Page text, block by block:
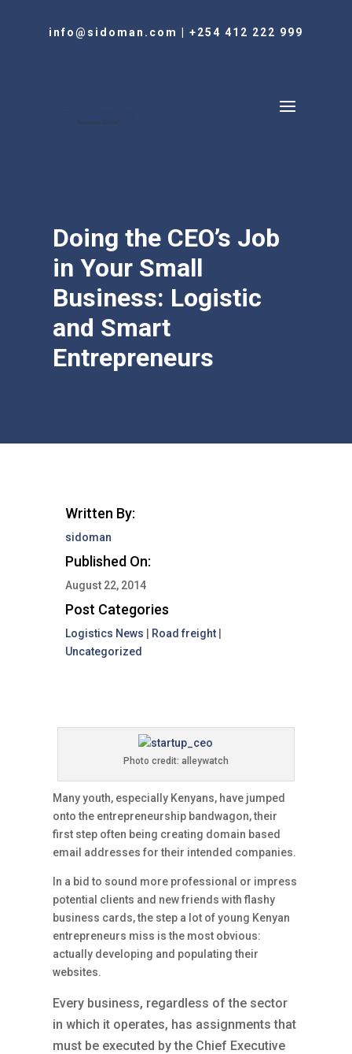
info@sidoman.com +254 412 222 999
Doing the CEO’s Job
in Your Small
Business: Logistic
and Smart
Entrepreneurs
Written By:
sidoman
Published On:
August 22, 2014
Post Categories
Logistics News Road freight|
Uncategorized
Photo credit: alleywatch
Many youth, especially Kenyans, have jumped
onto the entrepreneurship bandwagon, their
first step often being creating domain based
email addresses for their intended companies.
In a bid to sound more professional or impress
potential clients and new friends with flashy
business cards, the step a lot of young Kenyan
entrepreneurs miss is the most obvious:
actually developing and populating their
websites.
Every business, regardless of the sector
in which it operates, has assignments that
must be executed by the Chief Executive